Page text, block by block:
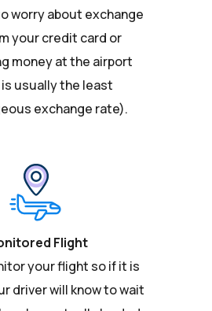
worry about exchange
your credit card or
money at the airport
usually the least
exchange rate).
Flight
your flight so if it is
driver will know to wait